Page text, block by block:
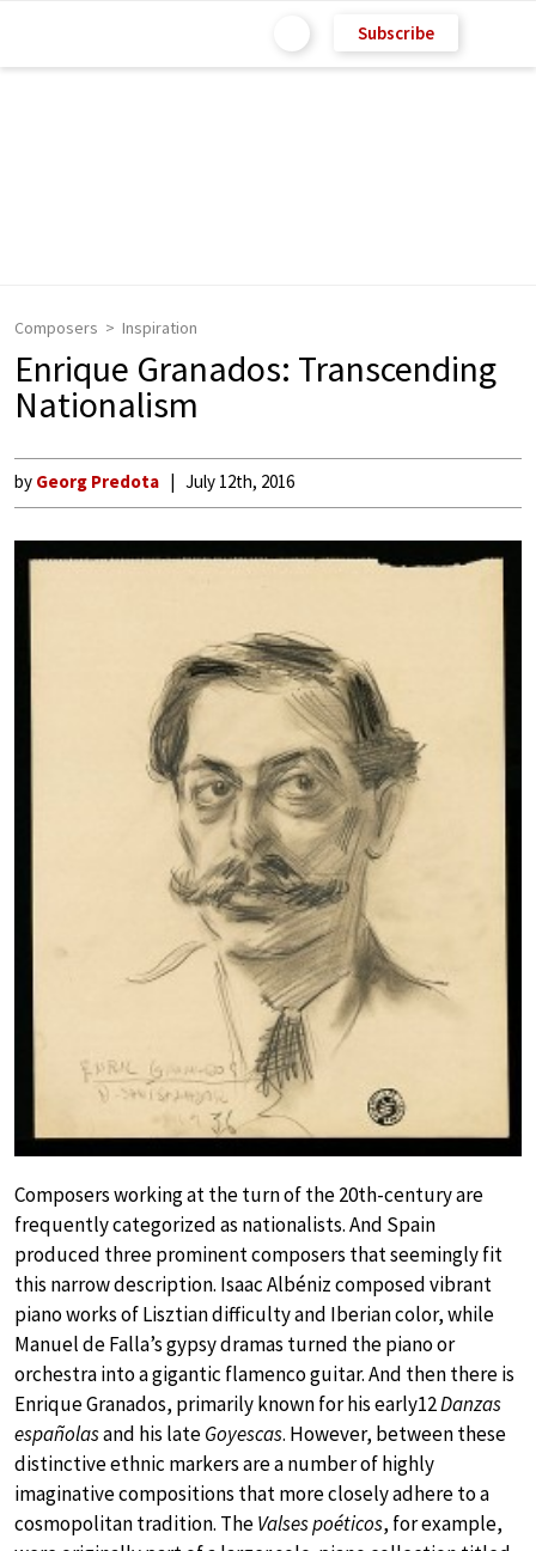
Subscribe
Composers Inspiration
Enrique Granados: Transcending
Nationalism
by Georg Predota July 12th, 2016
Composers working at the turn of the 20th-century are
frequently categorized as nationalists. And Spain
produced three prominent composers that seemingly fit
this narrow description. Isaac Albéniz composed vibrant
piano works of Lisztian difficulty and Iberian color, while
Manuel de Falla’s gypsy dramas turned the piano or
orchestra into a gigantic flamenco guitar. And then there is
Enrique Granados, primarily known for his early12Danzas
españolasand his lateGoyescas. However, between these
distinctive ethnic markers are a number of highly
imaginative compositions that more closely adhere to a
cosmopolitan tradition. TheValses poéticos, for example,